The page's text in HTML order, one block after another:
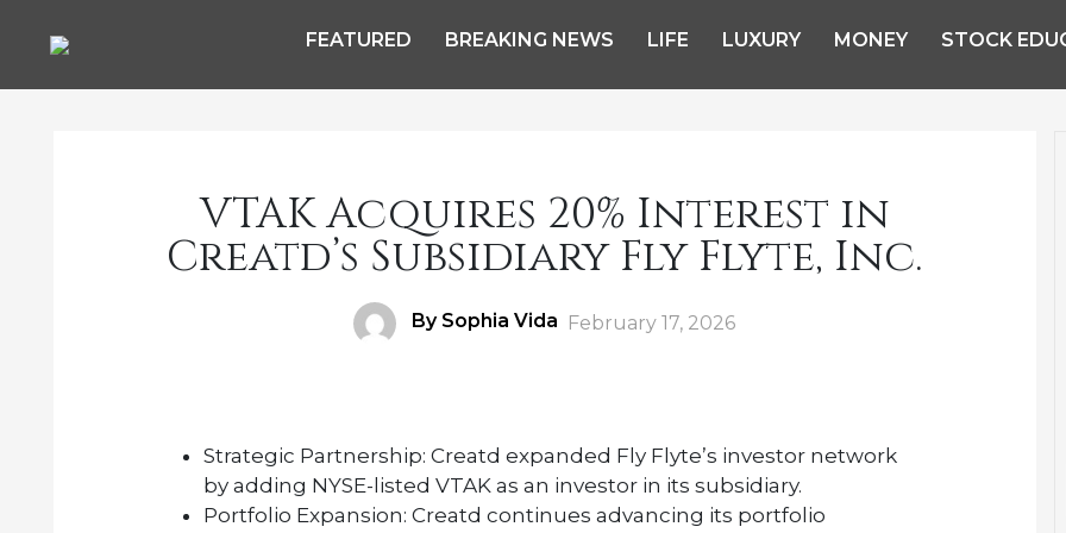
FEATURED BREAKING NEWS LIFE LUXURY MONEY STOCK
VTAK Acquires 20% Interest in
Creatd’s Subsidiary Fly Flyte, Inc.
Author
By Sophia Vida Posted
February 17, 2026
Strategic Partnership: Creatd expanded Fly Flyte’s investor network
by adding NYSE-listed VTAK as an investor in its subsidiary.
Portfolio Expansion: Creatd continues advancing its portfolio